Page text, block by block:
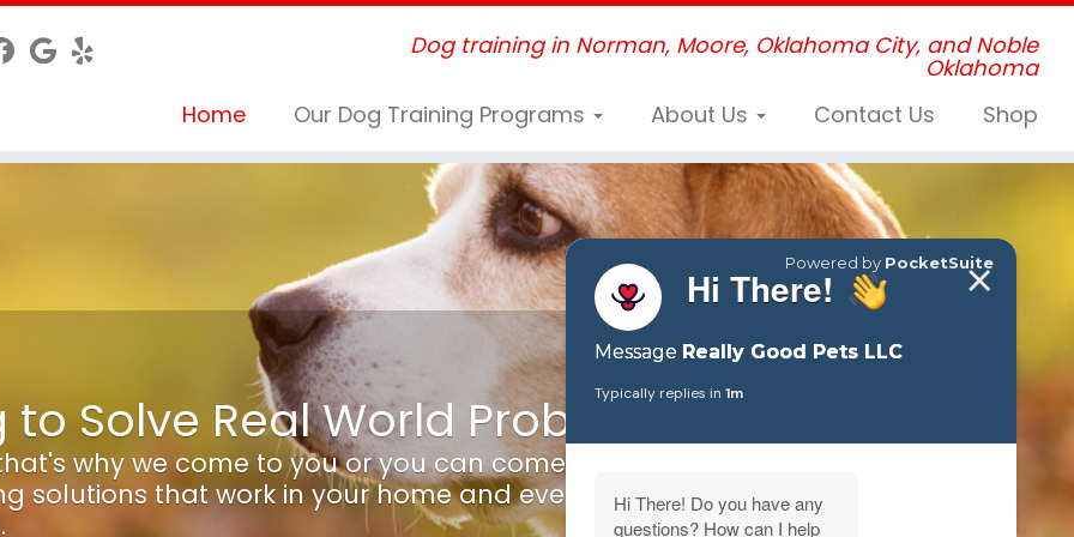
Dog training in Norman, Moore, Oklahoma City, and Noble
Oklahoma
Home
Our Dog Training Programs About Us Contact Us Shop
to Solve Real World Problems
why we come to you or you can come to us!
solutions that work in your home and every where